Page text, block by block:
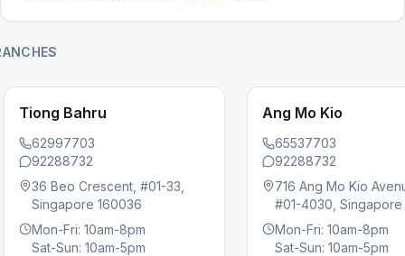
Tiong Bahru
62997703
92288732
36 Beo Crescent, #01-33,
Singapore 160036
Mon-Fri: 10am-8pm
Sat-Sun: 10am-5pm
Ang Mo Kio
65537703
92288732
716 Ang Mo Kio
#01-4030, Singapore
Mon-Fri: 10am-8pm
Sat-Sun: 10am-5pm
slide